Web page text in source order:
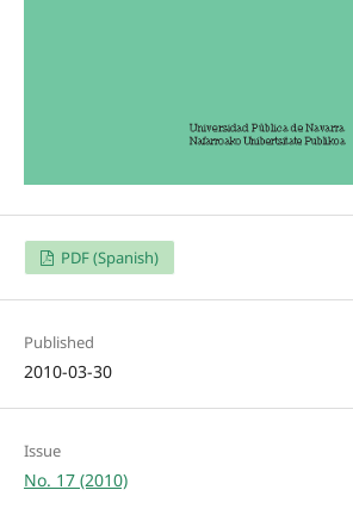
PDF (Spanish)
Published
2010-03-30
Issue
No. 17 (2010)